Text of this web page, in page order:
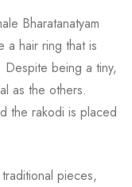
Bharatanatyam
a hair ring that is
Despite being a tiny,
as the others.
the rakodi is placed
pieces,